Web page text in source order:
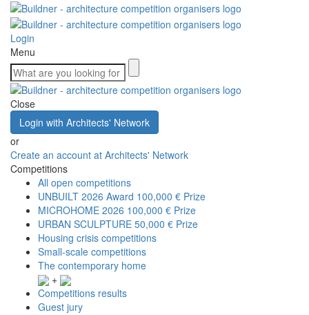
Login
Menu
Close
Login with Architects' Network
or
Create an account at Architects' Network
Competitions
All open competitions
UNBUILT 2026 Award 100,000 € Prize
MICROHOME 2026 100,000 € Prize
URBAN SCULPTURE 50,000 € Prize
Housing crisis competitions
Small-scale competitions
The contemporary home
+
Competitions results
Guest jury